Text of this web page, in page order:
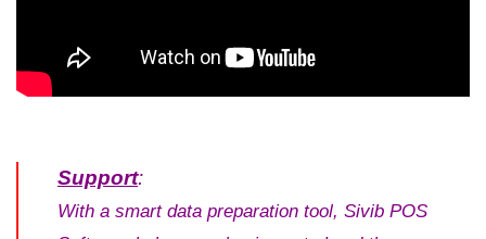
Support:
With a smart data preparation tool, Sivib POS